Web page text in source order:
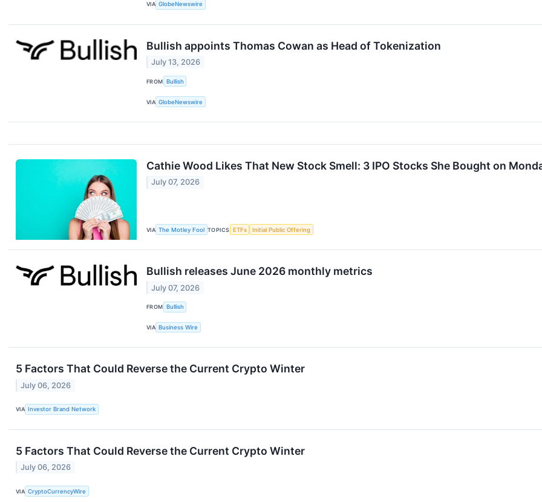
VIA GlobeNewswire
Bullish appoints Thomas Cowan as Head of Tokenization
July 13, 2026
FROM Bullish
VIA GlobeNewswire
Cathie Wood Likes That New Stock Smell: 3 IPO Stocks She Bought on
July 07, 2026
VIA The Motley Fool TOPICS ETFs Initial Public Offering
Bullish releases June 2026 monthly metrics
July 07, 2026
FROM Bullish
VIA Business Wire
5 Factors That Could Reverse the Current Crypto Winter
July 06, 2026
VIA Investor Brand Network
5 Factors That Could Reverse the Current Crypto Winter
July 06, 2026
VIA CryptoCurrencyWire